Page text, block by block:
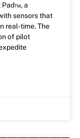
Pad™, a
sensors that
real-time. The
of pilot